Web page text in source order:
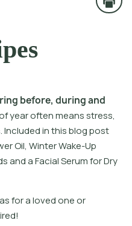
ring before, duringand
fyearoftenmeansstress,
.Includedinthisblogpost
erOil, WinterWake-Up
sandaFacialSerumforDry
for a loved one or